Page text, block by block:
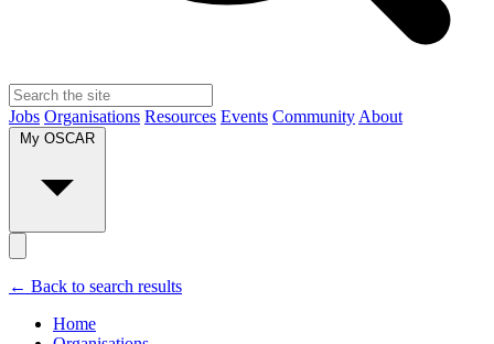
Jobs Organisations Resources Events Community About
← Back to search results
Home